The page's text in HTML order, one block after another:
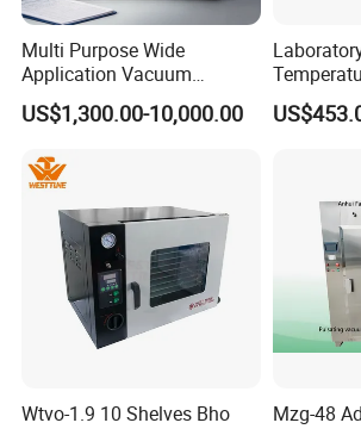
Model BOV-V136F BOV-V225F BOV-V230F BOV-V429F
Multi Purpose Wide
Application Vacuum
Industrial Drying Oven with
Flexible Configuration
US$1,300.00-10,000.00
Heating
Electric
Wtvo-1.9 10 Shelves Bho
Mzg-48